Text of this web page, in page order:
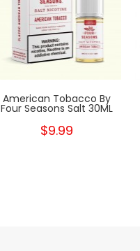
American Tobacco By
Four Seasons Salt 30ML
$9.99